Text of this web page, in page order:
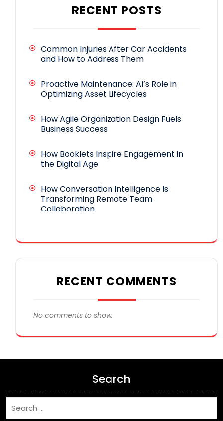
RECENT POSTS
Common Injuries After Car Accidents
and How to Address Them
Proactive Maintenance: AI’s Role in
Optimizing Asset Lifecycles
How Agile Organization Design Fuels
Business Success
How Booklets Inspire Engagement in
the Digital Age
How Conversation Intelligence Is
Transforming Remote Team
Collaboration
RECENT COMMENTS
No comments to show.
Search